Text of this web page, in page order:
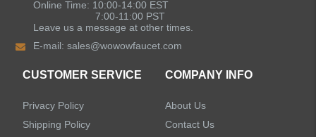
Shower Faucets
Online Time: 10:00-14:00 EST
7:00-11:00 PST
Leave us a message at other times.
E-mail:sales@wowowfaucet.com
CUSTOMER SERVICE
Privacy Policy
Shipping Policy
COMPANY INFO
About Us
Contact Us